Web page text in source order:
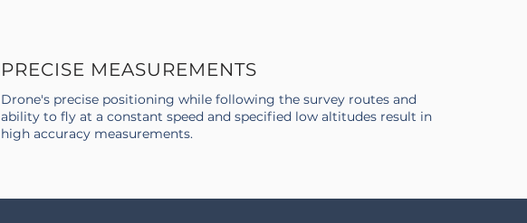
PRECISE MEASUREMENTS
Drone's precise positioning while following the survey routes and
ability to fly at a constant speed and specified low altitudes result in
high accuracy measurements.